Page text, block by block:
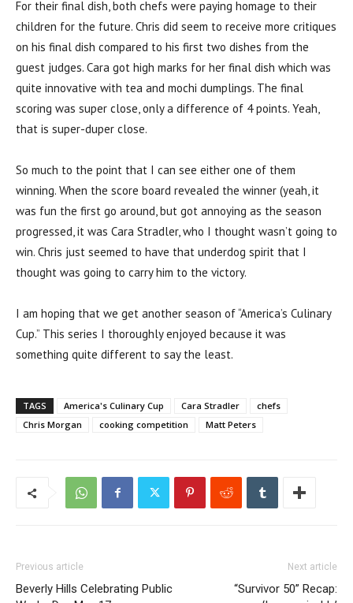
For their final dish, both chefs were paying homage to their
children for the future. Chris did seem to receive more critiques
on his final dish compared to his first two dishes from the
guest judges. Cara got high marks for her final dish which was
quite innovative with tea and mochi dumplings. The final
scoring was super close, only a difference of 4 points. Yeah,
that is super-duper close.
So much to the point that I can see either one of them
winning. When the score board revealed the winner (yeah, it
was fun the first go around, but got annoying as the season
progressed, it was Cara Stradler, who I thought wasn’t going to
win. Chris just seemed to have that underdog spirit that I
thought was going to carry him to the victory.
I am hoping that we get another season of “America’s Culinary
Cup.” This series I thoroughly enjoyed because it was
something quite different to say the least.
TAGS America's Culinary Cup Cara Stradler
chefs
Chris Morgan
cooking competition Matt Peters
Previous article
Beverly Hills Celebrating Public
Next article
“Survivor 50” Recap: